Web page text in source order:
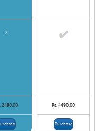
X
2490.00 Rs. 4490.00
Purchase